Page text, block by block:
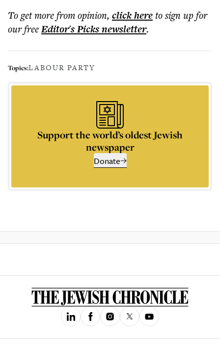
To get morefrom opinion, click hereto sign up for
our freeEditor's Picksnewsletter.
Topics:LABOUR PARTY
Support the world’s oldest Jewish
newspaper
Donate